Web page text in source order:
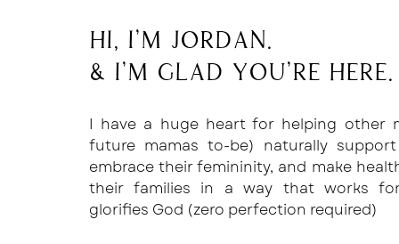
Hi, I'm Jordan.
& I'm glad you're here.
I have a huge heart for helping other
future mamas to-be) naturally
embrace their femininity, and make
their families in a way that works
glorifies God (zero perfection required)